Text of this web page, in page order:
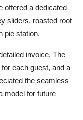
offered a dedicated
sliders, roasted root
pie station.
invoice. The
each guest, and a
the seamless
model for future